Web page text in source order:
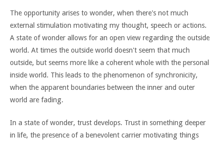
The opportunity arises to wonder, when there's not much
external stimulation motivating my thought, speech or actions.
A state of wonder allows for an open view regarding the outside
world. At times the outside world doesn't seem that much
outside, but seems more like a coherent whole with the personal
inside world. This leads to the phenomenon of synchronicity,
when the apparent boundaries between the inner and outer
world are fading.
In a state of wonder, trust develops. Trust in something deeper
in life, the presence of a benevolent carrier motivating things